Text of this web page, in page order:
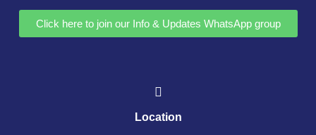
Click here to join our Info & Updates WhatsApp group
Location